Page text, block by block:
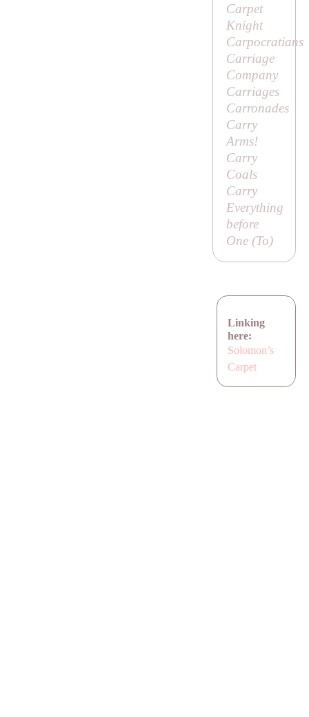
Carpet
Knight
Carpocratians
Carriage
Company
Carriages
Carronades
Carry
Arms!
Carry
Coals
Carry
Everything
before
One (To)
Linking
here:
Solomon’s
Carpet